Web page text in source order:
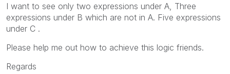
I want to see only two expressions under A, Three
expressions under B which are not in A. Five expressions
under C .
Please help me out how to achieve this logic friends.
Regards